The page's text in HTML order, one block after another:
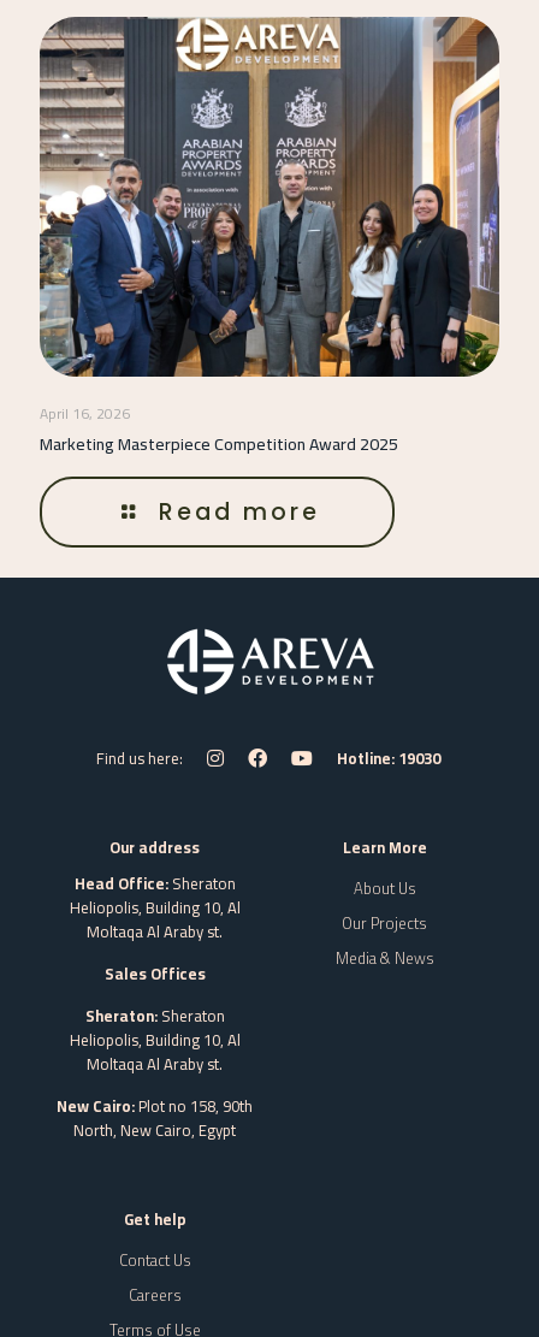
April 16, 2026
Marketing Masterpiece Competition Award 2025
Read more
Find us here: Hotline: 19030
Our address
Head Office:Sheraton
Heliopolis, Building 10, Al
Moltaqa Al Araby st.
Sales Offices
Sheraton:Sheraton
Heliopolis, Building 10, Al
Moltaqa Al Araby st.
New Cairo:Plot no 158, 90th
North, New Cairo,Egypt
Learn More
About Us
Our Projects
Media & News
Get help
Contact Us
Careers
Terms of Use